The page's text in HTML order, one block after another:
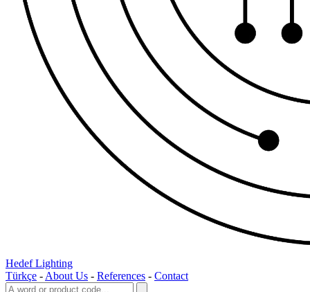
Hedef Lighting
Türkçe - About Us - References - Contact